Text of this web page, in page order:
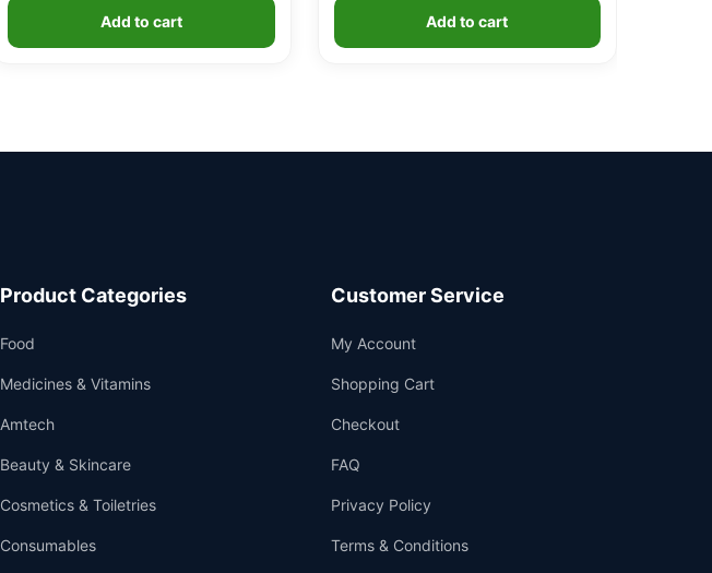
Add to cart Add to cart
Product Categories
Food
Medicines & Vitamins
Amtech
Beauty & Skincare
Cosmetics & Toiletries
Consumables
Customer Service
My Account
Shopping Cart
Checkout
FAQ
Privacy Policy
Terms & Conditions
Support